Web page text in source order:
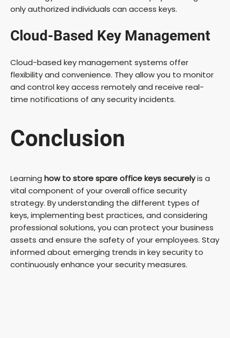
only authorized individuals can access keys.
Cloud-Based Key Management
Cloud-based key management systems offer
flexibility and convenience. They allow you to monitor
and control key access remotely and receive real-
time notifications of any security incidents.
Conclusion
Learning how to store spare office keys securelyis a
vital component of your overall office security
strategy. By understanding the different types of
keys, implementing best practices, and considering
professional solutions, you can protect your business
assets and ensure the safety of your employees. Stay
informed about emerging trends in key security to
continuously enhance your security measures.